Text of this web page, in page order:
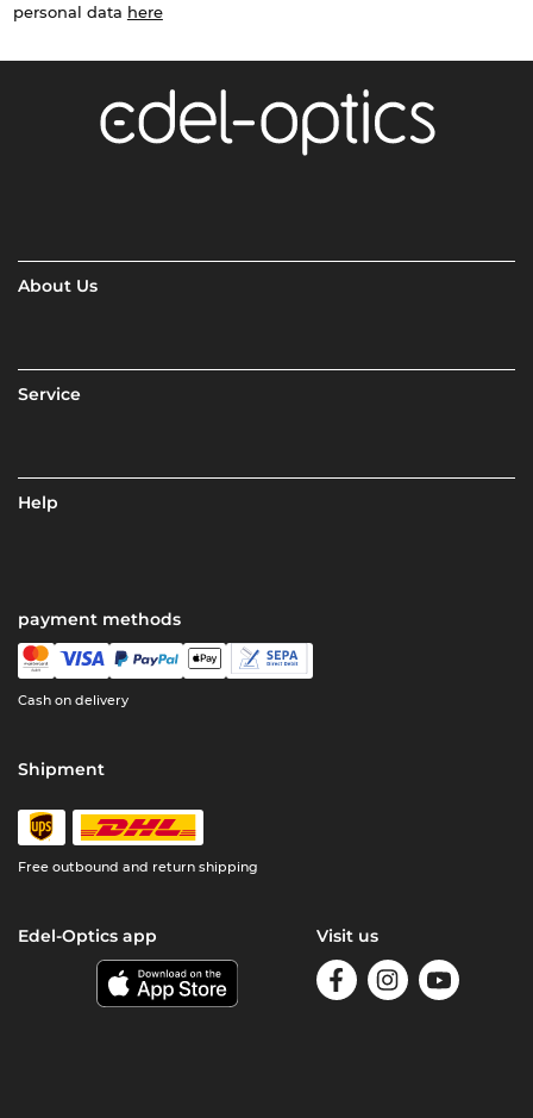
personal data here
About Us
Service
Help
payment methods
Cash on delivery
Shipment
Free outbound and return shipping
Edel-Optics app Visit us